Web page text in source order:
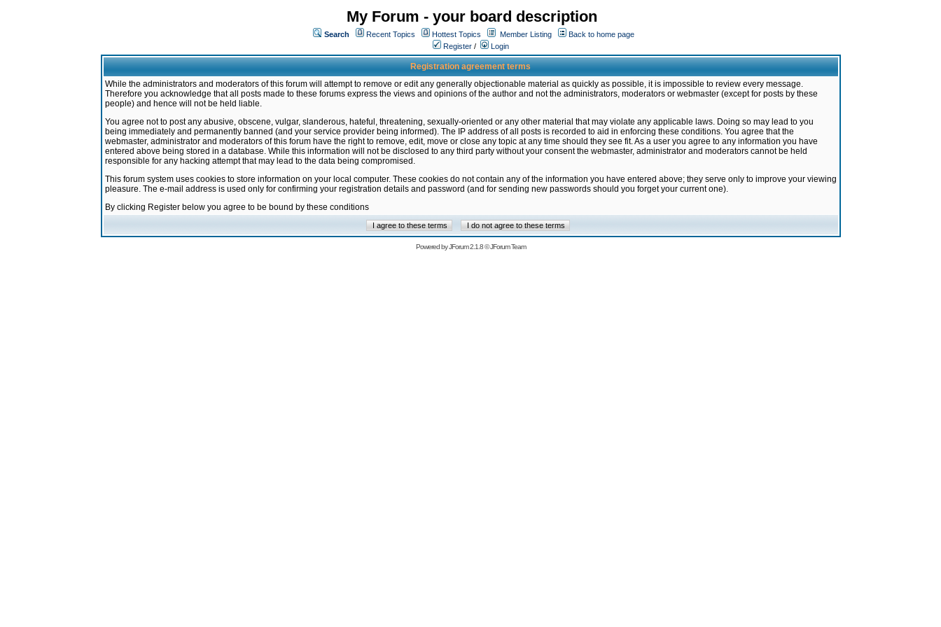
My Forum - your board description
Search Recent Topics Hottest Topics Member Listing
Back to home page
Register / Login
Registration agreement terms
While the administrators and moderators of this forum will attempt to remove or edit any generally objectionable material as quickly as possible, it is impossible to review every message.
Therefore you acknowledge that all posts made to these forums express the views and opinions of the author and not the administrators, moderators or webmaster (except for posts by these
people) and hence will not be held liable.
You agree not to post any abusive, obscene, vulgar, slanderous, hateful, threatening, sexually-oriented or any other material that may violate any applicable laws. Doing so may lead to you
being immediately and permanently banned (and your service provider being informed). The IP address of all posts is recorded to aid in enforcing these conditions. You agree that the
webmaster, administrator and moderators of this forum have the right to remove, edit, move or close any topic at any time should they see fit. As a user you agree to any information you have
entered above being stored in a database. While this information will not be disclosed to any third party without your consent the webmaster, administrator and moderators cannot be held
responsible for any hacking attempt that may lead to the data being compromised.
This forum system uses cookies to store information on your local computer. These cookies do not contain any of the information you have entered above; they serve only to improve your viewing
pleasure. The e-mail address is used only for confirming your registration details and password (and for sending new passwords should you forget your current one).
By clicking Register below you agree to be bound by these conditions
Powered byJForum 2.1.8©JForum Team